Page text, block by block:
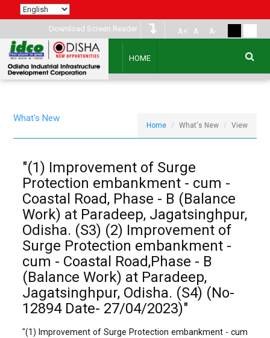
Download Screen Reader A+ A A-
HOME
What's New
Home What's New View
"(1) Improvement of Surge
Protection embankment - cum -
Coastal Road, Phase - B (Balance
Work) at Paradeep, Jagatsinghpur,
Odisha. (S3) (2) Improvement of
Surge Protection embankment -
cum - Coastal Road,Phase - B
(Balance Work) at Paradeep,
Jagatsinghpur, Odisha. (S4) (No-
12894 Date- 27/04/2023)"
"(1) Improvement of Surge Protection embankment - cum